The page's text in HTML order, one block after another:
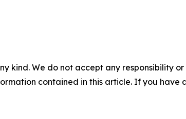
kind. We do not accept any responsibility
contained in this article. If you have